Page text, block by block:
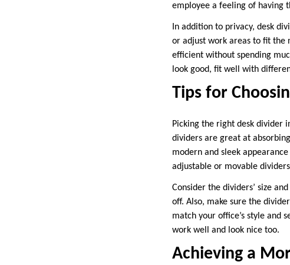
employee a feeling of having
In addition to privacy, desk
or adjust work areas to fit the
efficient without spending
look good, fit well with
Tips for
Picking the right desk divider
dividers are great at
modern and sleek
adjustable or movable
Consider the dividers’ size
off. Also, make sure the
match your office’s style and
work well and look nice too.
Achieving a